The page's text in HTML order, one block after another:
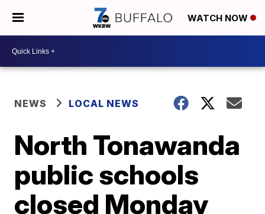
WATCH NOW
NEWS LOCAL NEWS
North Tonawanda
public schools
closed Monday